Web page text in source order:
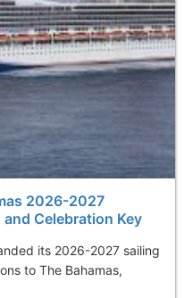
2026-2027
Celebration Key
its 2026-2027 sailing
to The Bahamas,